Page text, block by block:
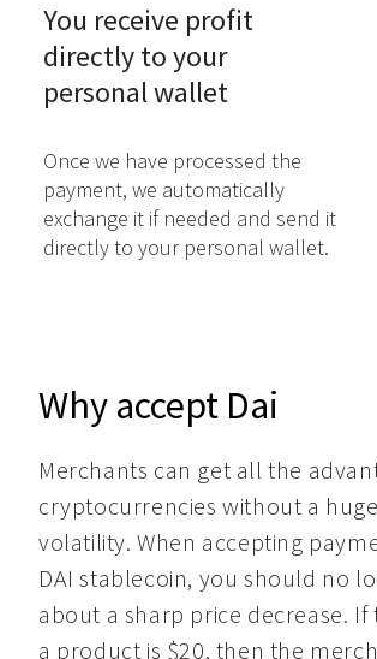
You receive profit
directly to your
personal wallet
Once we have processed the
payment, we automatically
exchange it if needed and send it
directly to your personal wallet.
Why accept Dai
Merchants can get all the
cryptocurrencies without a
volatility. When accepting
DAI stablecoin, you should no
about a sharp price decrease. If
a product is $20, then the